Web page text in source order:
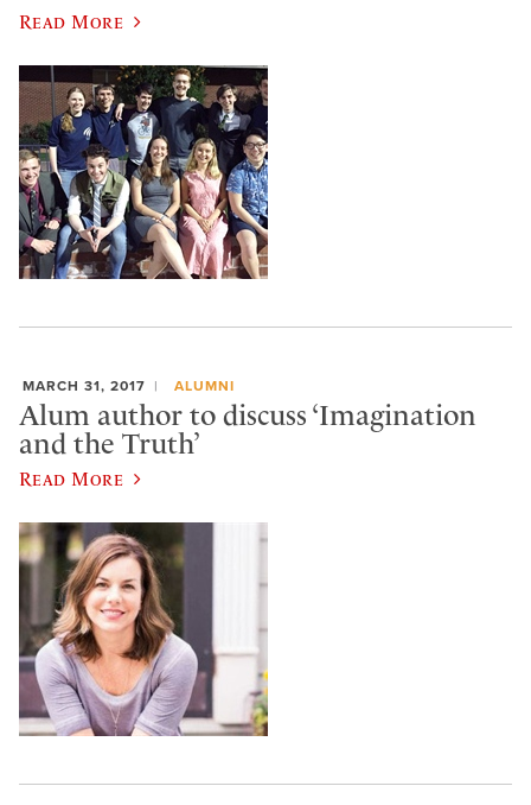
Read More
MARCH 31, 2017 ALUMNI
Alum author to discuss ‘Imagination
and the Truth’
Read More